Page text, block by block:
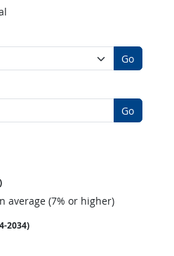
Go
Go
average (7% or higher)
2034)